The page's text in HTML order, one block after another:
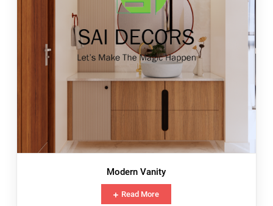
Modern Vanity
Read More